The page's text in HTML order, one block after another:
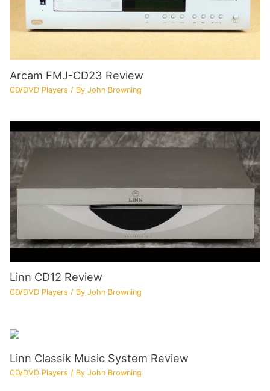
Arcam FMJ-CD23 Review
CD/DVD Players / ByJohn Browning
Linn CD12 Review
CD/DVD Players / ByJohn Browning
Linn Classik Music System Review
CD/DVD Players / ByJohn Browning